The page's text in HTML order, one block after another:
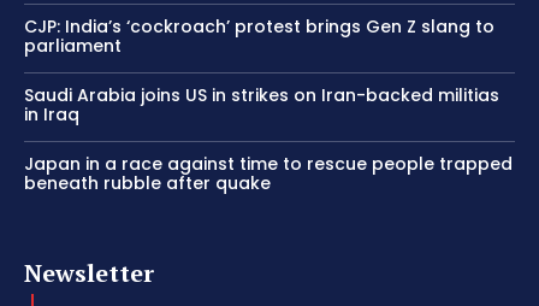
CJP: India’s ‘cockroach’ protest brings Gen Z slang to
parliament
Saudi Arabia joins US in strikes on Iran-backed militias
in Iraq
Japan in a race against time to rescue people trapped
beneath rubble after quake
Newsletter